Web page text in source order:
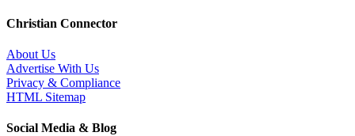
Christian Connector
About Us
Advertise With Us
Privacy & Compliance
HTML Sitemap
Social Media & Blog